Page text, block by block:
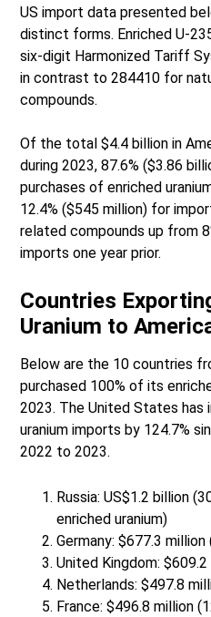
US import data presented
distinct forms. Enriched U-
six-digit Harmonized Tariff
in contrast to 284410 for
compounds.
Of the total $4.4 billion in
during 2023, 87.6% ($3.86
purchases of enriched
12.4% ($545 million) for
related compounds up from
imports one year prior.
Countries
Uranium to
Below are the 10 countries
purchased 100% of its
2023. The United States has
uranium imports by 124.7%
2022 to 2023.
Russia: US$1.2 billion
enriched uranium)
Germany: $677.3 million
United Kingdom: $609.2
Netherlands: $497.8
France: $496.8 million